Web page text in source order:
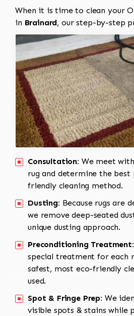
When it is time to clean your
in Brainard, our step-by-step
Consultation: We meet
rug and determine the best
friendly cleaning method.
Dusting: Because rugs are
we remove deep-seated
unique dusting approach.
Preconditioning Treatment:
special treatment for each
safest, most eco-friendly
used.
Spot & Fringe Prep: We
visible spots & stains while